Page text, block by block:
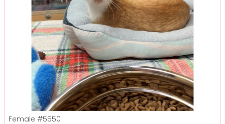
Female #5550